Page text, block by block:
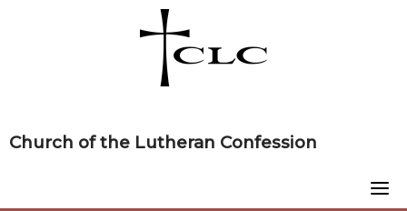
Church of the Lutheran Confession